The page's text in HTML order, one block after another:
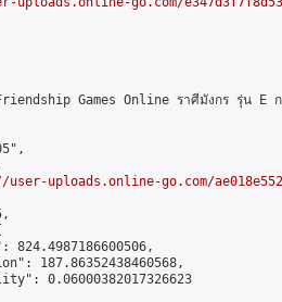
Games Online ราศีมังกร รุ่น E
uploads.online-go.com/
824.4987186600506,
187.86352438460568,
0.06000382017326623